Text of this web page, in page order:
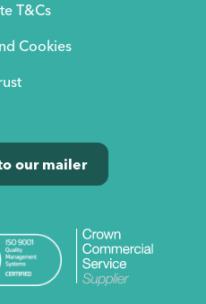
T&Cs
Cookies
our mailer